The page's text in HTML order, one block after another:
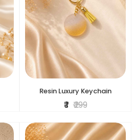
Resin Luxury Keychain
₹ 1 ₹ 299